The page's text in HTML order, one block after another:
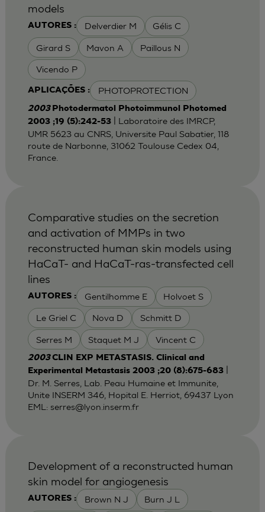
AUTORES : Delverdier M Gélis C
Girard S Mavon A Paillous N
Vicendo P
APLICAÇÕES : PHOTOPROTECTION
models
2003 Photodermatol Photoimmunol Photomed
2003 ;19 (5):242-53| Laboratoire des IMRCP,
UMR 5623 au CNRS, Universite Paul Sabatier, 118
route de Narbonne, 31062 Toulouse Cedex 04,
France.
AUTORES : Gentilhomme E Holvoet S
Le Griel C Nova D Schmitt D
Serres M Staquet M J Vincent C
Comparative studies on the secretion
and activation of MMPs in two
reconstructed human skin models using
HaCaT- and HaCaT-ras-transfected cell
lines
2003CLIN EXP METASTASIS. Clinical and
Experimental Metastasis 2003 ;20 (8):675-683|
Dr. M. Serres, Lab. Peau Humaine et Immunite,
Unite INSERM 346, Hopital E. Herriot, 69437 Lyon
EML: serres@lyon.inserm.fr
AUTORES : Brown N J Burn J L
Development of a reconstructed human
skin model for angiogenesis